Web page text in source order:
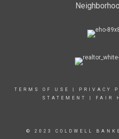
TERMS OF USE PRIVACY
STATEMENT
FAIR
© 2023 COLDWELL